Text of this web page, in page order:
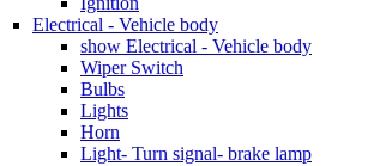
Electrical - Vehicle body
show Electrical - Vehicle body
Wiper Switch
Bulbs
Lights
Horn
Light- Turn signal- brake lamp